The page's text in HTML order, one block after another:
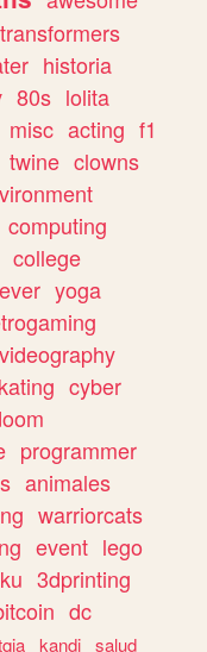
transformers
historia
80s lolita
misc acting f1
twine clowns
computing
college
yoga
videography
cyber
programmer
animales
warriorcats
event lego
3dprinting
dc
kandi salud